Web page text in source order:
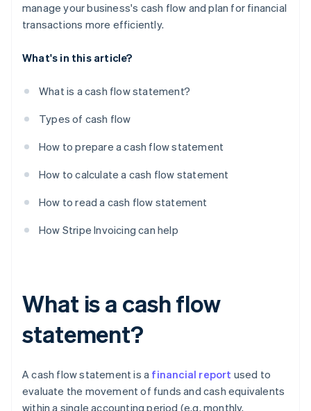
manage your business's cash flow and plan for financial
transactions more efficiently.
What's in this article?
What is a cash flow statement?
Types of cash flow
How to prepare a cash flow statement
How to calculate a cash flow statement
How to read a cash flow statement
How Stripe Invoicing can help
What is a cash flow
statement?
A cash flow statement is a financial report used to
evaluate the movement of funds and cash equivalents
within a single accounting period (e.g. monthly,